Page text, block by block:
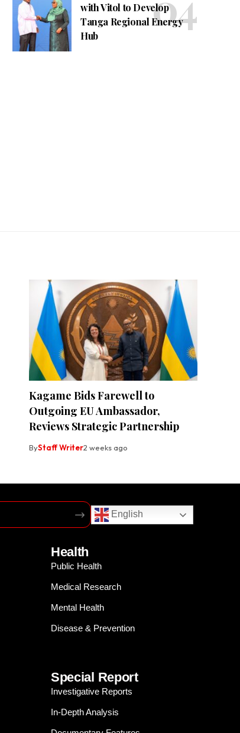
with Vitol to Develop
Tanga Regional Energy
Hub
Kagame Bids Farewell to
Outgoing EU Ambassador,
Reviews Strategic Partnership
ByStaff Writer2 weeks ago
English
Health
Public Health
Medical Research
Mental Health
Disease & Prevention
Special Report
Investigative Reports
In-Depth Analysis